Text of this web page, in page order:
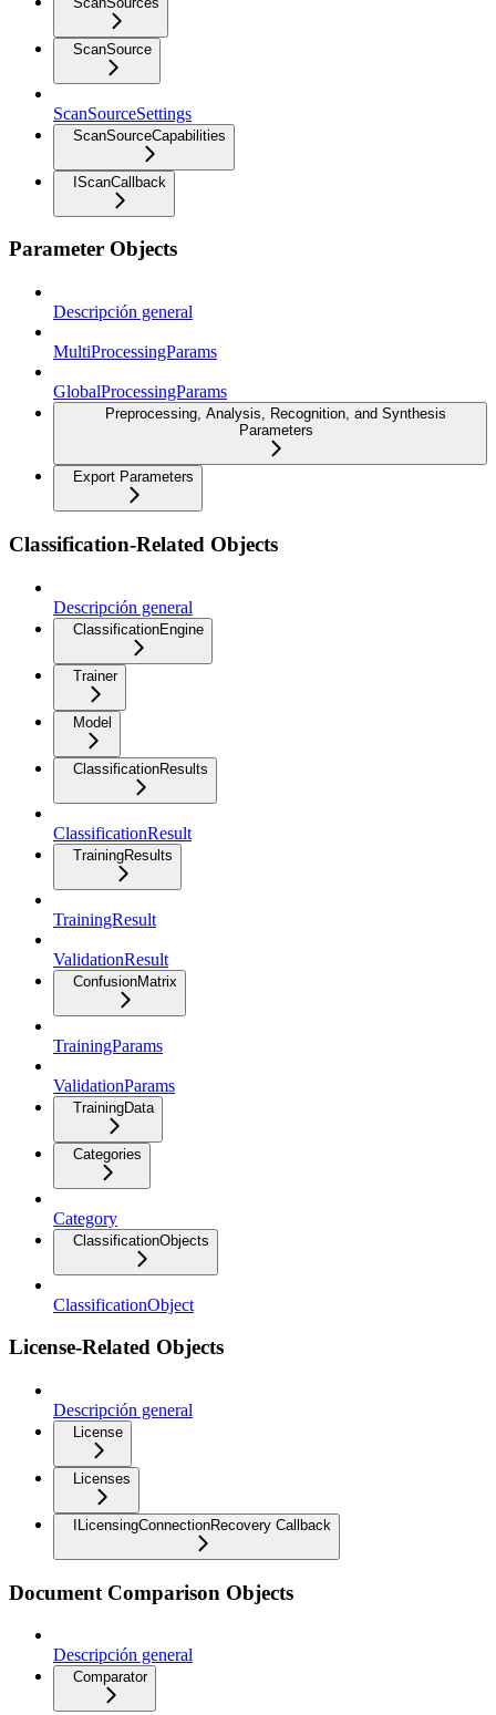
ScanSource
ScanSourceSettings
ScanSourceCapabilities
IScanCallback
Parameter Objects
Descripción general
MultiProcessingParams
GlobalProcessingParams
Preprocessing, Analysis, Recognition, and Synthesis
Parameters
Export Parameters
Classification-Related Objects
Descripción general
ClassificationEngine
Trainer
Model
ClassificationResults
ClassificationResult
TrainingResults
TrainingResult
ValidationResult
ConfusionMatrix
TrainingParams
ValidationParams
TrainingData
Categories
Category
ClassificationObjects
ClassificationObject
License-Related Objects
Descripción general
License
Licenses
ILicensingConnectionRecovery Callback
Document Comparison Objects
Descripción general
Comparator